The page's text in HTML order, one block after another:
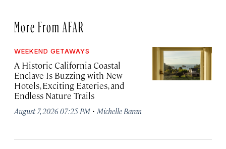
More From AFAR
WEEKEND GETAWAYS
A Historic California Coastal
Enclave Is Buzzing with New
Hotels, Exciting Eateries, and
Endless Nature Trails
August 7, 2026 07:25 PM · Michelle Baran